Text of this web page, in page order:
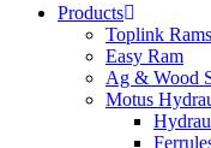
Products
Toplink Rams
Easy Ram
Ag & Wood
Motus